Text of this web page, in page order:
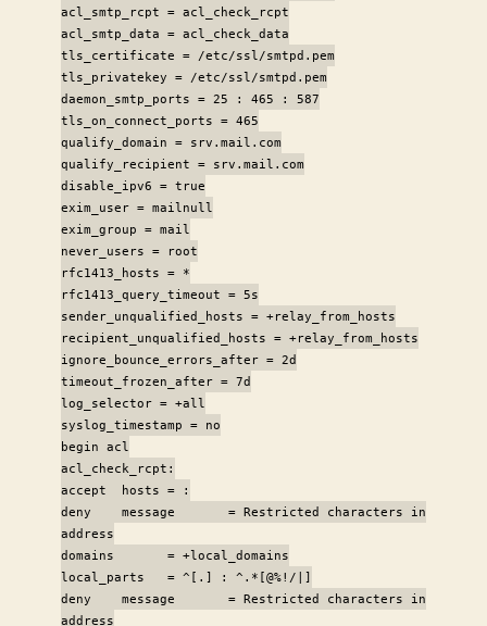
acl_smtp_rcpt = acl_check_rcpt
acl_smtp_data = acl_check_data
tls_certificate = /etc/ssl/smtpd.pem
tls_privatekey = /etc/ssl/smtpd.pem
daemon_smtp_ports = 25 : 465 : 587
tls_on_connect_ports = 465
qualify_domain = srv.mail.com
qualify_recipient = srv.mail.com
disable_ipv6 = true
exim_user = mailnull
exim_group = mail
never_users = root
rfc1413_hosts = *
rfc1413_query_timeout = 5s
sender_unqualified_hosts = +relay_from_hosts
recipient_unqualified_hosts = +relay_from_hosts
ignore_bounce_errors_after = 2d
timeout_frozen_after = 7d
log_selector = +all
syslog_timestamp = no
begin acl
acl_check_rcpt:
accept hosts = :
deny message = Restricted characters in
address
domains = +local_domains
local_parts = ^[.] : ^.*[@%!/|]
deny message = Restricted characters in
address